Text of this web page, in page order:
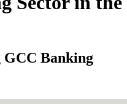
GCC Banking